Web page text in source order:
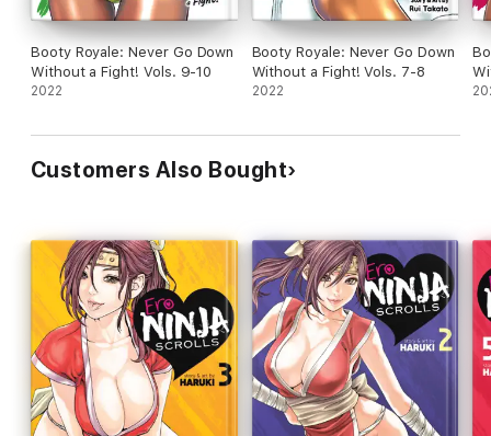
Booty Royale: Never Go Down
Without a Fight! Vols. 9-10
2022
Booty Royale: Never Go Down
Without a Fight! Vols. 7-8
2022
Customers Also Bought